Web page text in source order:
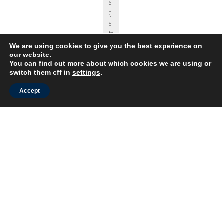
a
g
e
ff
e
t
e
We are using cookies to give you the best experience on
our website.
You can find out more about which cookies we are using or
switch them off in settings.
Accept